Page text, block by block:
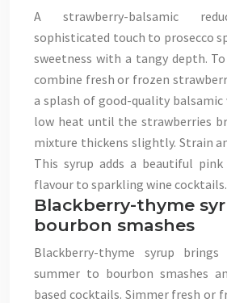
A strawberry-balsamic
sophisticated touch to prosecco
sweetness with a tangy depth.
combine fresh or frozen
a splash of good-quality balsamic
low heat until the strawberries
mixture thickens slightly. Strain
This syrup adds a beautiful
flavour to sparkling wine cocktails.
Blackberry-thyme
bourbon smashes
Blackberry-thyme syrup
summer to bourbon smashes
based cocktails. Simmer fresh or